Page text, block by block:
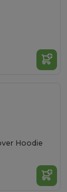
Hoodie